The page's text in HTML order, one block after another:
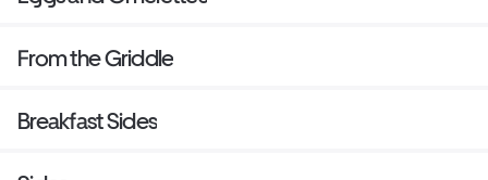
From the Griddle
Breakfast Sides